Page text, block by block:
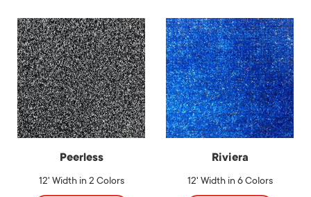
Peerless
12' Width in 2 Colors
Riviera
12' Width in 6 Colors